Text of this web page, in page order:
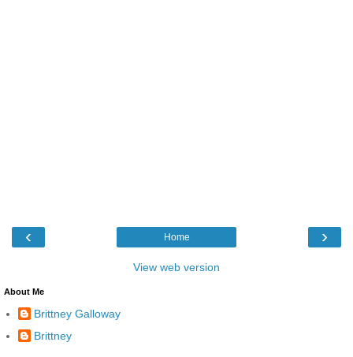
‹ ›
Home
View web version
About Me
Brittney Galloway
Brittney